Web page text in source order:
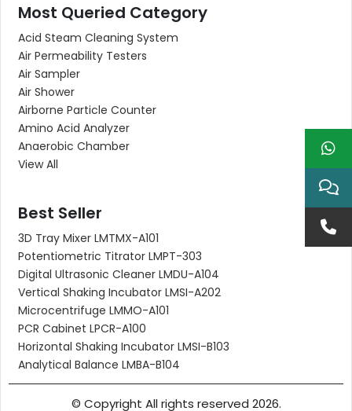
Most Queried Category
Acid Steam Cleaning System
Air Permeability Testers
Air Sampler
Air Shower
Airborne Particle Counter
Amino Acid Analyzer
Anaerobic Chamber
View All
Best Seller
3D Tray Mixer LMTMX-A101
Potentiometric Titrator LMPT-303
Digital Ultrasonic Cleaner LMDU-A104
Vertical Shaking Incubator LMSI-A202
Microcentrifuge LMMO-A101
PCR Cabinet LPCR-A100
Horizontal Shaking Incubator LMSI-B103
Analytical Balance LMBA-B104
© Copyright All rights reserved 2026.